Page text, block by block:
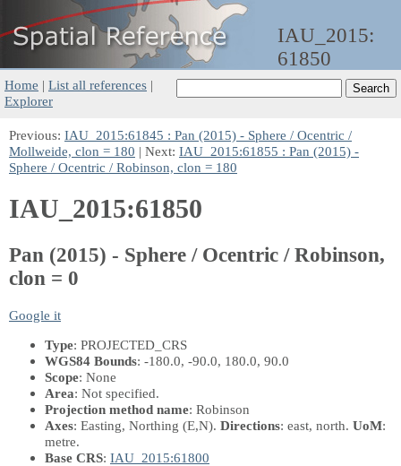
IAU_2015:
61850
Home | List all references |
Explorer
Previous: IAU_2015:61845 : Pan (2015) - Sphere / Ocentric /
Mollweide, clon = 180 | Next: IAU_2015:61855 : Pan (2015) -
Sphere / Ocentric / Robinson, clon = 180
IAU_2015:61850
Pan (2015) - Sphere / Ocentric / Robinson,
clon = 0
Google it
Type: PROJECTED_CRS
WGS84 Bounds: -180.0, -90.0, 180.0, 90.0
Scope: None
Area: Not specified.
Projection method name: Robinson
Axes: Easting, Northing (E,N). Directions: east, north. UoM:
metre.
Base CRS: IAU_2015:61800